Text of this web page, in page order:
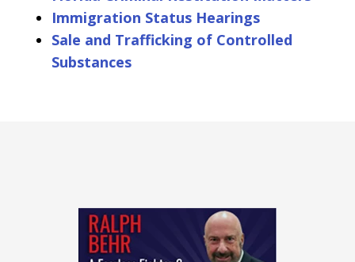
Immigration Status Hearings
Sale and Trafficking of Controlled
Substances